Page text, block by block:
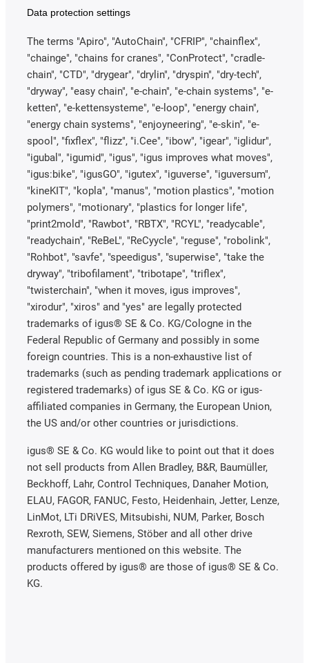
Data protection settings
The terms "Apiro", "AutoChain", "CFRIP", "chainflex",
"chainge", "chains for cranes", "ConProtect", "cradle-
chain", "CTD", "drygear", "drylin", "dryspin", "dry-tech",
"dryway", "easy chain", "e-chain", "e-chain systems", "e-
ketten", "e-kettensysteme", "e-loop", "energy chain",
"energy chain systems", "enjoyneering", "e-skin", "e-
spool", "fixflex", "flizz", "i.Cee", "ibow", "igear", "iglidur",
"igubal", "igumid", "igus", "igus improves what moves",
"igus:bike", "igusGO", "igutex", "iguverse", "iguversum",
"kineKIT", "kopla", "manus", "motion plastics", "motion
polymers", "motionary", "plastics for longer life",
"print2mold", "Rawbot", "RBTX", "RCYL", "readycable",
"readychain", "ReBeL", "ReCyycle", "reguse", "robolink",
"Rohbot", "savfe", "speedigus", "superwise", "take the
dryway", "tribofilament", "tribotape", "triflex",
"twisterchain", "when it moves, igus improves",
"xirodur", "xiros" and "yes" are legally protected
trademarks of igus® SE & Co. KG/Cologne in the
Federal Republic of Germany and possibly in some
foreign countries. This is a non-exhaustive list of
trademarks (such as pending trademark applications or
registered trademarks) of igus SE & Co. KG or igus-
affiliated companies in Germany, the European Union,
the US and/or other countries or jurisdictions.
igus® SE & Co. KG would like to point out that it does
not sell products from Allen Bradley, B&R, Baumüller,
Beckhoff, Lahr, Control Techniques, Danaher Motion,
ELAU, FAGOR, FANUC, Festo, Heidenhain, Jetter, Lenze,
LinMot, LTi DRiVES, Mitsubishi, NUM, Parker, Bosch
Rexroth, SEW, Siemens, Stöber and all other drive
manufacturers mentioned on this website. The
products offered by igus® are those of igus® SE & Co.
KG.